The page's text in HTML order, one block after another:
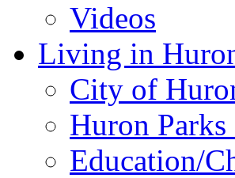
Videos
Living in
City of
Huron
Education/